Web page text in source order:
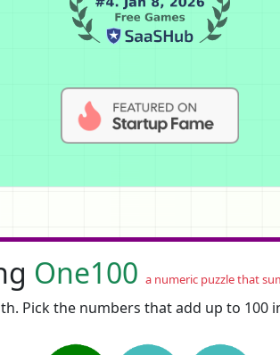
One100 a numeric puzzle that
Pick the numbers that add up to 100